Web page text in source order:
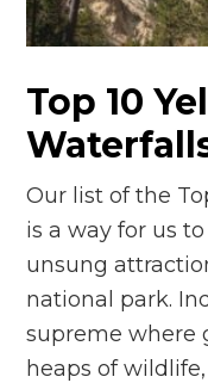
Top 10
Our list of the
is a way for us
unsung
national park.
supreme where
heaps of